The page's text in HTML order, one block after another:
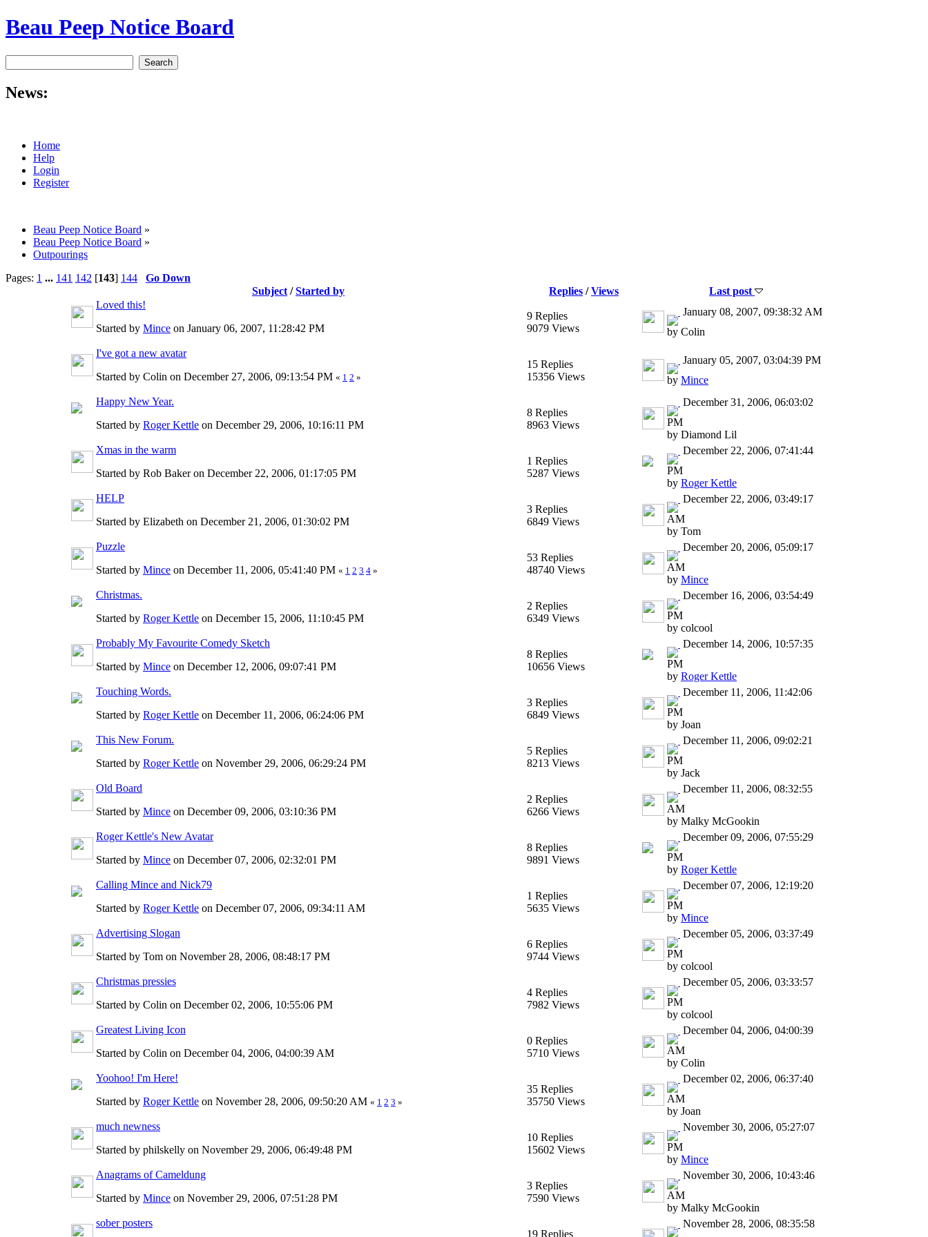
Beau Peep Notice Board
News:
Home
Help
Login
Register
Beau Peep Notice Board »
Beau Peep Notice Board »
Outpourings
Pages: 1 ... 141 142 [143] 144
Go Down
Subject /Started by Replies /Views
Last post
Loved this!
Started by Mince on January 06, 2007, 11:28:42 PM
9 Replies
9079 Views
January 08, 2007, 09:38:32 AM
by Colin
I've got a new avatar
Started by Colin on December 27, 2006, 09:13:54 PM « 1 2 »
15 Replies
15356 Views
January 05, 2007, 03:04:39 PM
by Mince
Happy New Year.
Started by Roger Kettle on December 29, 2006, 10:16:11 PM
8 Replies
8963 Views
December 31, 2006, 06:03:02
PM
by Diamond Lil
Xmas in the warm
Started by Rob Baker on December 22, 2006, 01:17:05 PM
1 Replies
5287 Views
December 22, 2006, 07:41:44
PM
by Roger Kettle
HELP
Started by Elizabeth on December 21, 2006, 01:30:02 PM
3 Replies
6849 Views
December 22, 2006, 03:49:17
AM
by Tom
Puzzle
Started by Mince on December 11, 2006, 05:41:40 PM « 1 2 3 4 »
53 Replies
48740 Views
December 20, 2006, 05:09:17
AM
by Mince
Christmas.
Started by Roger Kettle on December 15, 2006, 11:10:45 PM
2 Replies
6349 Views
December 16, 2006, 03:54:49
PM
by colcool
Probably My Favourite Comedy Sketch
Started by Mince on December 12, 2006, 09:07:41 PM
8 Replies
10656 Views
December 14, 2006, 10:57:35
PM
by Roger Kettle
Touching Words.
Started by Roger Kettle on December 11, 2006, 06:24:06 PM
3 Replies
6849 Views
December 11, 2006, 11:42:06
PM
by Joan
This New Forum.
Started by Roger Kettle on November 29, 2006, 06:29:24 PM
5 Replies
8213 Views
December 11, 2006, 09:02:21
PM
by Jack
Old Board
Started by Mince on December 09, 2006, 03:10:36 PM
2 Replies
6266 Views
December 11, 2006, 08:32:55
AM
by Malky McGookin
Roger Kettle's New Avatar
Started by Mince on December 07, 2006, 02:32:01 PM
8 Replies
9891 Views
December 09, 2006, 07:55:29
PM
by Roger Kettle
Calling Mince and Nick79
Started by Roger Kettle on December 07, 2006, 09:34:11 AM
1 Replies
5635 Views
December 07, 2006, 12:19:20
PM
by Mince
Advertising Slogan
Started by Tom on November 28, 2006, 08:48:17 PM
6 Replies
9744 Views
December 05, 2006, 03:37:49
PM
by colcool
Christmas pressies
Started by Colin on December 02, 2006, 10:55:06 PM
4 Replies
7982 Views
December 05, 2006, 03:33:57
PM
by colcool
Greatest Living Icon
Started by Colin on December 04, 2006, 04:00:39 AM
0 Replies
5710 Views
December 04, 2006, 04:00:39
AM
by Colin
Yoohoo! I'm Here!
Started by Roger Kettle on November 28, 2006, 09:50:20 AM « 1 2 3 »
35 Replies
35750 Views
December 02, 2006, 06:37:40
AM
by Joan
much newness
Started by philskelly on November 29, 2006, 06:49:48 PM
10 Replies
15602 Views
November 30, 2006, 05:27:07
PM
by Mince
Anagrams of Cameldung
Started by Mince on November 29, 2006, 07:51:28 PM
3 Replies
7590 Views
November 30, 2006, 10:43:46
AM
by Malky McGookin
sober posters
19 Replies
November 28, 2006, 08:35:58